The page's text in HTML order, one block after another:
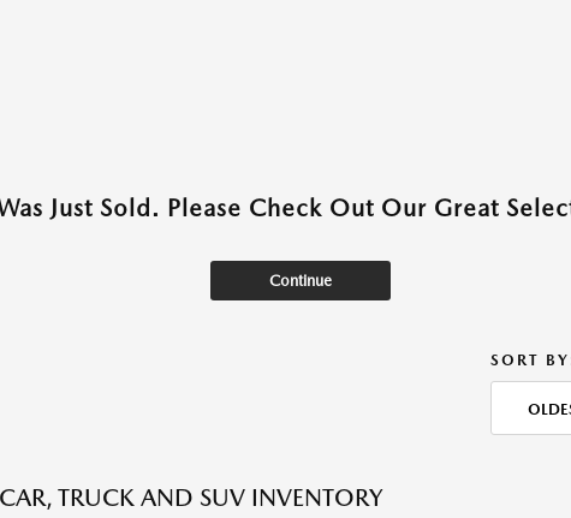
Just Sold. Please Check Out Our Great
Continue
SORT
TRUCK AND SUV INVENTORY